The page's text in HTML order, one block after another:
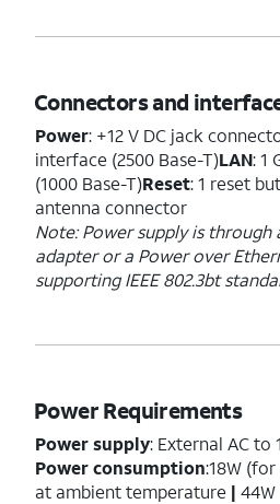
Connectors and
Power: +12 V DC jack
interface (2500 Base-T)LAN: 1
(1000 Base-T)Reset: 1 reset
antenna connector
Note: Power supply is through
adapter or a Power over
supporting IEEE 802.3bt
Power Requirements
Power supply: External AC to
Power consumption:18W
at ambient temperature |